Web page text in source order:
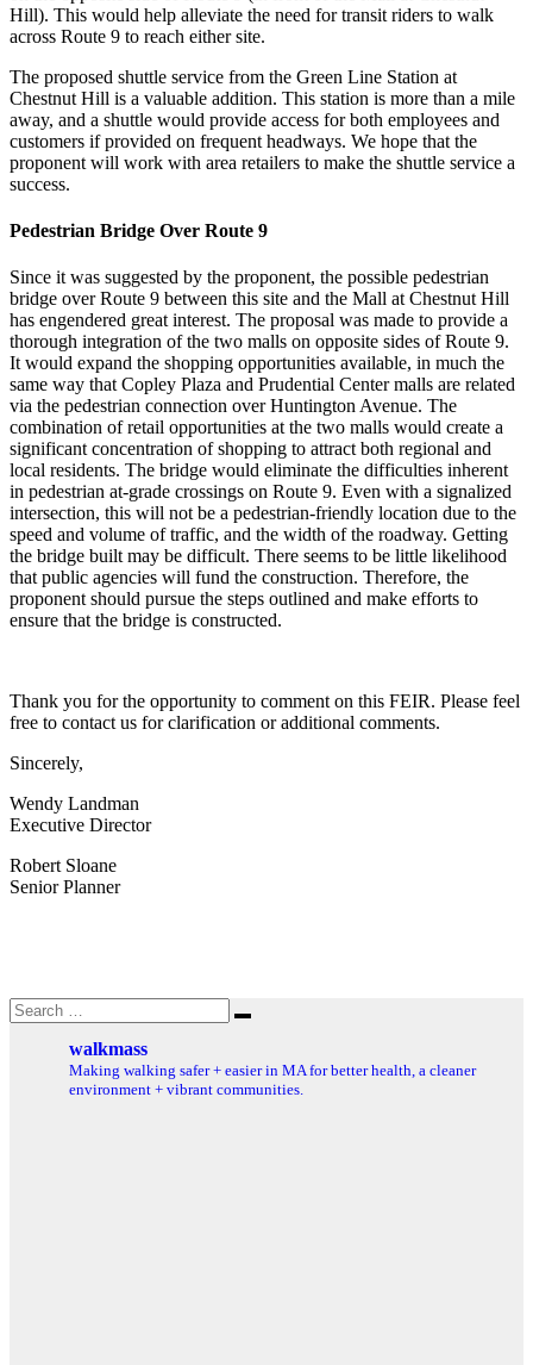
Hill). This would help alleviate the need for transit riders to walk
across Route 9 to reach either site.
The proposed shuttle service from the Green Line Station at
Chestnut Hill is a valuable addition. This station is more than a mile
away, and a shuttle would provide access for both employees and
customers if provided on frequent headways. We hope that the
proponent will work with area retailers to make the shuttle service a
success.
Pedestrian Bridge Over Route 9
Since it was suggested by the proponent, the possible pedestrian
bridge over Route 9 between this site and the Mall at Chestnut Hill
has engendered great interest. The proposal was made to provide a
thorough integration of the two malls on opposite sides of Route 9.
It would expand the shopping opportunities available, in much the
same way that Copley Plaza and Prudential Center malls are related
via the pedestrian connection over Huntington Avenue. The
combination of retail opportunities at the two malls would create a
significant concentration of shopping to attract both regional and
local residents. The bridge would eliminate the difficulties inherent
in pedestrian at-grade crossings on Route 9. Even with a signalized
intersection, this will not be a pedestrian-friendly location due to the
speed and volume of traffic, and the width of the roadway. Getting
the bridge built may be difficult. There seems to be little likelihood
that public agencies will fund the construction. Therefore, the
proponent should pursue the steps outlined and make efforts to
ensure that the bridge is constructed.
Thank you for the opportunity to comment on this FEIR. Please feel
free to contact us for clarification or additional comments.
Sincerely,
Wendy Landman
Executive Director
Robert Sloane
Senior Planner
Search
for:
Search
walkmass
Making walking safer + easier in MA for better health, a cleaner
environment + vibrant communities.